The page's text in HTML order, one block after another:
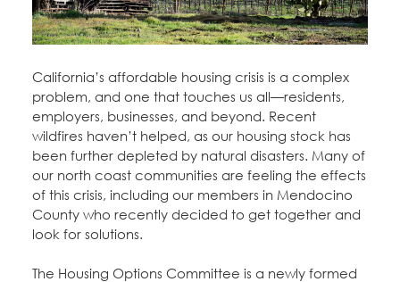
Education Fund Programs
Calendar
Leadership
Jobs
Member Log-in
CONTACT
BECOME A MEMBER
California’s affordable housing crisis is a complex
problem, and one that touches us all—residents,
employers, businesses, and beyond. Recent
wildfires haven’t helped, as our housing stock has
been further depleted by natural disasters. Many of
our north coast communities are feeling the effects
of this crisis, including our members in Mendocino
County who recently decided to get together and
look for solutions.
The Housing Options Committee is a newly formed